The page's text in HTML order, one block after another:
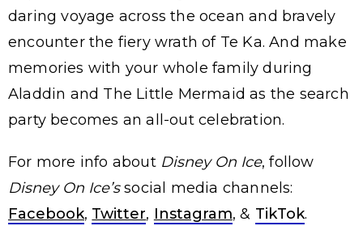
daring voyage across the ocean and bravely
encounter the fiery wrath of Te Ka. And make
memories with your whole family during
Aladdin and The Little Mermaid as the search
party becomes an all-out celebration.
For more info about Disney On Ice, follow
Disney On Ice’ssocial media channels:
Facebook, Twitter, Instagram, & TikTok.